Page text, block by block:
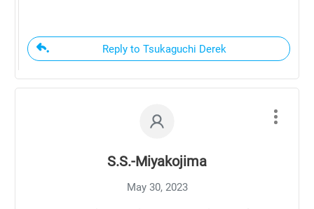
Reply to Tsukaguchi Derek
S.S.-Miyakojima
May 30, 2023